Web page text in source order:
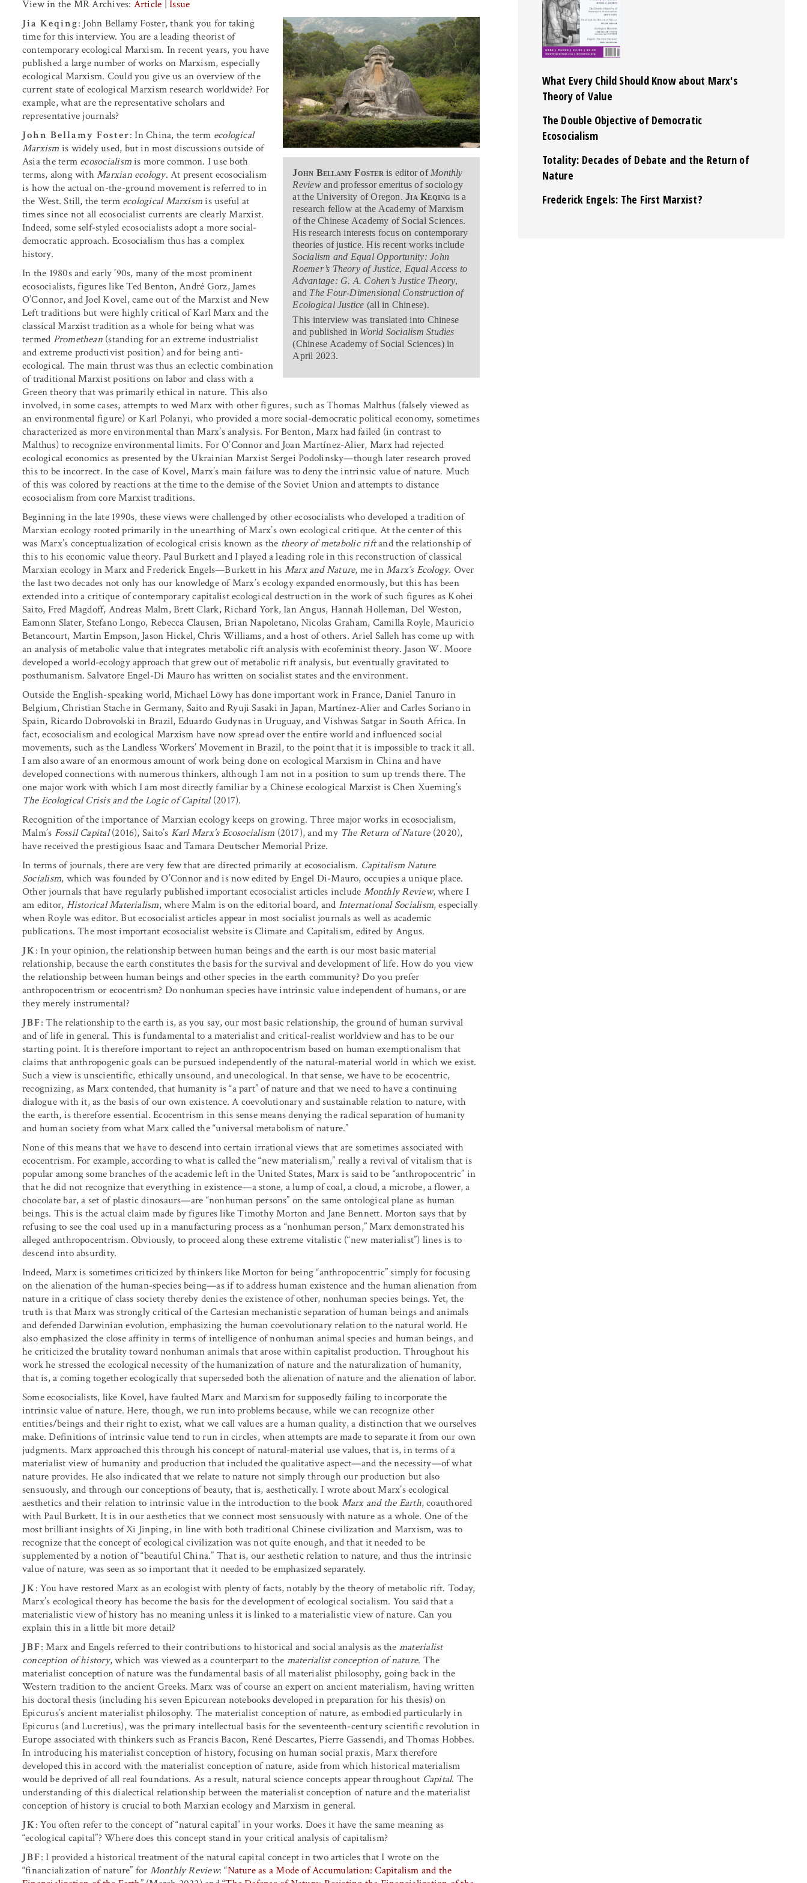
View in the MR Archives: Article |Issue
John Bellamy Foster is editor of Monthly
Reviewand professor emeritus of sociology
at the University of Oregon. Jia Keqing is a
research fellow at the Academy of Marxism
of the Chinese Academy of Social Sciences.
His research interests focus on contemporary
theories of justice. His recent works include
Socialism and Equal Opportunity: John
Roemer’s Theory of Justice, Equal Access to
Advantage: G. A. Cohen’s Justice Theory,
and The Four-Dimensional Construction of
Ecological Justice (all in Chinese).
This interview was translated into Chinese
and published in World Socialism Studies
(Chinese Academy of Social Sciences) in
April 2023.
Jia Keqing: John Bellamy Foster, thank you for taking
time for this interview. You are a leading theorist of
contemporary ecological Marxism. In recent years, you have
published a large number of works on Marxism, especially
ecological Marxism. Could you give us an overview of the
current state of ecological Marxism research worldwide? For
example, what are the representative scholars and
representative journals?
John Bellamy Foster: In China, the term ecological
Marxism is widely used, but in most discussions outside of
Asia the term ecosocialismis more common. I use both
terms, along withMarxian ecology. At present ecosocialism
is how the actual on-the-ground movement is referred to in
the West. Still, the term ecological Marxismis useful at
times since not all ecosocialist currents are clearly Marxist.
Indeed, some self-styled ecosocialists adopt a more social-
democratic approach. Ecosocialism thus has a complex
history.
In the 1980s and early ’90s, many of the most prominent
ecosocialists, figures like Ted Benton, André Gorz, James
O’Connor, and Joel Kovel, came out of the Marxist and New
Left traditions but were highly critical of Karl Marx and the
classical Marxist tradition as a whole for being what was
termed Promethean(standing for an extreme industrialist
and extreme productivist position) and for being anti-
ecological. The main thrust was thus an eclectic combination
of traditional Marxist positions on labor and class with a
Green theory that was primarily ethical in nature. This also
involved, in some cases, attempts to wed Marx with other figures, such as Thomas Malthus (falsely viewed as
an environmental figure) or Karl Polanyi, who provided a more social-democratic political economy, sometimes
characterized as more environmental than Marx’s analysis. For Benton, Marx had failed (in contrast to
Malthus) to recognize environmental limits. For O’Connor and Joan Martínez-Alier, Marx had rejected
ecological economics as presented by the Ukrainian Marxist Sergei Podolinsky—though later research proved
this to be incorrect. In the case of Kovel, Marx’s main failure was to deny the intrinsic value of nature. Much
of this was colored by reactions at the time to the demise of the Soviet Union and attempts to distance
ecosocialism from core Marxist traditions.
Beginning in the late 1990s, these views were challenged by other ecosocialists who developed a tradition of
Marxian ecology rooted primarily in the unearthing of Marx’s own ecological critique. At the center of this
was Marx’s conceptualization of ecological crisis known as the theory of metabolic riftand the relationship of
this to his economic value theory. Paul Burkett and I played a leading role in this reconstruction of classical
Marxian ecology in Marx and Frederick Engels—Burkett in his Marx and Nature, me inMarx’s Ecology. Over
the last two decades not only has our knowledge of Marx’s ecology expanded enormously, but this has been
extended into a critique of contemporary capitalist ecological destruction in the work of such figures as Kohei
Saito, Fred Magdoff, Andreas Malm, Brett Clark, Richard York, Ian Angus, Hannah Holleman, Del Weston,
Eamonn Slater, Stefano Longo, Rebecca Clausen, Brian Napoletano, Nicolas Graham, Camilla Royle, Mauricio
Betancourt, Martin Empson, Jason Hickel, Chris Williams, and a host of others. Ariel Salleh has come up with
an analysis of metabolic value that integrates metabolic rift analysis with ecofeminist theory. Jason W. Moore
developed a world-ecology approach that grew out of metabolic rift analysis, but eventually gravitated to
posthumanism. Salvatore Engel-Di Mauro has written on socialist states and the environment.
Outside the English-speaking world, Michael Löwy has done important work in France, Daniel Tanuro in
Belgium, Christian Stache in Germany, Saito and Ryuji Sasaki in Japan, Martínez-Alier and Carles Soriano in
Spain, Ricardo Dobrovolski in Brazil, Eduardo Gudynas in Uruguay, and Vishwas Satgar in South Africa. In
fact, ecosocialism and ecological Marxism have now spread over the entire world and influenced social
movements, such as the Landless Workers’ Movement in Brazil, to the point that it is impossible to track it all.
I am also aware of an enormous amount of work being done on ecological Marxism in China and have
developed connections with numerous thinkers, although I am not in a position to sum up trends there. The
one major work with which I am most directly familiar by a Chinese ecological Marxist is Chen Xueming’s
The Ecological Crisis and the Logic of Capital(2017).
Recognition of the importance of Marxian ecology keeps on growing. Three major works in ecosocialism,
Malm’s Fossil Capital(2016), Saito’s Karl Marx’s Ecosocialism (2017), and my The Return of Nature(2020),
have received the prestigious Isaac and Tamara Deutscher Memorial Prize.
In terms of journals, there are very few that are directed primarily at ecosocialism. Capitalism Nature
Socialism, which was founded by O’Connor and is now edited by Engel Di-Mauro, occupies a unique place.
Other journals that have regularly published important ecosocialist articles include Monthly Review, where I
am editor, Historical Materialism, where Malm is on the editorial board, and International Socialism, especially
when Royle was editor. But ecosocialist articles appear in most socialist journals as well as academic
publications. The most important ecosocialist website is Climate and Capitalism, edited by Angus.
JK: In your opinion, the relationship between human beings and the earth is our most basic material
relationship, because the earth constitutes the basis for the survival and development of life. How do you view
the relationship between human beings and other species in the earth community? Do you prefer
anthropocentrism or ecocentrism? Do nonhuman species have intrinsic value independent of humans, or are
they merely instrumental?
JBF: The relationship to the earth is, as you say, our most basic relationship, the ground of human survival
and of life in general. This is fundamental to a materialist and critical-realist worldview and has to be our
starting point. It is therefore important to reject an anthropocentrism based on human exemptionalism that
claims that anthropogenic goals can be pursued independently of the natural-material world in which we exist.
Such a view is unscientific, ethically unsound, and unecological. In that sense, we have to be ecocentric,
recognizing, as Marx contended, that humanity is “a part” of nature and that we need to have a continuing
dialogue with it, as the basis of our own existence. A coevolutionary and sustainable relation to nature, with
the earth, is therefore essential. Ecocentrism in this sense means denying the radical separation of humanity
and human society from what Marx called the “universal metabolism of nature.”
None of this means that we have to descend into certain irrational views that are sometimes associated with
ecocentrism. For example, according to what is called the “new materialism,” really a revival of vitalism that is
popular among some branches of the academic left in the United States, Marx is said to be “anthropocentric” in
that he did not recognize that everything in existence—a stone, a lump of coal, a cloud, a microbe, a flower, a
chocolate bar, a set of plastic dinosaurs—are “nonhuman persons” on the same ontological plane as human
beings. This is the actual claim made by figures like Timothy Morton and Jane Bennett. Morton says that by
refusing to see the coal used up in a manufacturing process as a “nonhuman person,” Marx demonstrated his
alleged anthropocentrism. Obviously, to proceed along these extreme vitalistic (“new materialist”) lines is to
descend into absurdity.
Indeed, Marx is sometimes criticized by thinkers like Morton for being “anthropocentric” simply for focusing
on the alienation of the human-species being—as if to address human existence and the human alienation from
nature in a critique of class society thereby denies the existence of other, nonhuman species beings. Yet, the
truth is that Marx was strongly critical of the Cartesian mechanistic separation of human beings and animals
and defended Darwinian evolution, emphasizing the human coevolutionary relation to the natural world. He
also emphasized the close affinity in terms of intelligence of nonhuman animal species and human beings, and
he criticized the brutality toward nonhuman animals that arose within capitalist production. Throughout his
work he stressed the ecological necessity of the humanization of nature and the naturalization of humanity,
that is, a coming together ecologically that superseded both the alienation of nature and the alienation of labor.
Some ecosocialists, like Kovel, have faulted Marx and Marxism for supposedly failing to incorporate the
intrinsic value of nature. Here, though, we run into problems because, while we can recognize other
entities/beings and their right to exist, what we call values are a human quality, a distinction that we ourselves
make. Definitions of intrinsic value tend to run in circles, when attempts are made to separate it from our own
judgments. Marx approached this through his concept of natural-material use values, that is, in terms of a
materialist view of humanity and production that included the qualitative aspect—and the necessity—of what
nature provides. He also indicated that we relate to nature not simply through our production but also
sensuously, and through our conceptions of beauty, that is, aesthetically. I wrote about Marx’s ecological
aesthetics and their relation to intrinsic value in the introduction to the book Marx and the Earth, coauthored
with Paul Burkett. It is in our aesthetics that we connect most sensuously with nature as a whole. One of the
most brilliant insights of Xi Jinping, in line with both traditional Chinese civilization and Marxism, was to
recognize that the concept of ecological civilization was not quite enough, and that it needed to be
supplemented by a notion of “beautiful China.” That is, our aesthetic relation to nature, and thus the intrinsic
value of nature, was seen as so important that it needed to be emphasized separately.
JK: You have restored Marx as an ecologist with plenty of facts, notably by the theory of metabolic rift. Today,
Marx’s ecological theory has become the basis for the development of ecological socialism. You said that a
materialistic view of history has no meaning unless it is linked to a materialistic view of nature. Can you
explain this in a little bit more detail?
JBF: Marx and Engels referred to their contributions to historical and social analysis as the materialist
conception of history, which was viewed as a counterpart to the materialist conception of nature. The
materialist conception of nature was the fundamental basis of all materialist philosophy, going back in the
Western tradition to the ancient Greeks. Marx was of course an expert on ancient materialism, having written
his doctoral thesis (including his seven Epicurean notebooks developed in preparation for his thesis) on
Epicurus’s ancient materialist philosophy. The materialist conception of nature, as embodied particularly in
Epicurus (and Lucretius), was the primary intellectual basis for the seventeenth-century scientific revolution in
Europe associated with thinkers such as Francis Bacon, René Descartes, Pierre Gassendi, and Thomas Hobbes.
In introducing his materialist conception of history, focusing on human social praxis, Marx therefore
developed this in accord with the materialist conception of nature, aside from which historical materialism
would be deprived of all real foundations. As a result, natural science concepts appear throughout Capital. The
understanding of this dialectical relationship between the materialist conception of nature and the materialist
conception of history is crucial to both Marxian ecology and Marxism in general.
JK: You often refer to the concept of “natural capital” in your works. Does it have the same meaning as
“ecological capital”? Where does this concept stand in your critical analysis of capitalism?
JBF: I provided a historical treatment of the natural capital concept in two articles that I wrote on the
“financialization of nature” for Monthly Review: “Nature as a Mode of Accumulation: Capitalism and the
What Every Child Should Know about Marx's
Theory of Value
The Double Objective of Democratic
Ecosocialism
Totality: Decades of Debate and the Return of
Nature
Frederick Engels: The First Marxist?